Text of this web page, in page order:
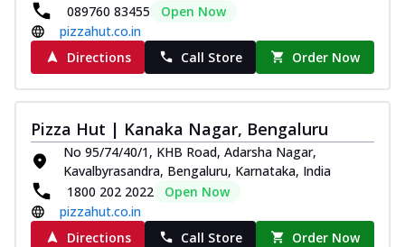
089760 83455
Open Now
pizzahut.co.in
Directions
Call Store Order Now
Pizza Hut | Kanaka Nagar, Bengaluru
No 95/74/40/1, KHB Road, Adarsha Nagar,
Kavalbyrasandra, Bengaluru, Karnataka, India
1800 202 2022
Open Now
pizzahut.co.in
Directions
Call Store Order Now